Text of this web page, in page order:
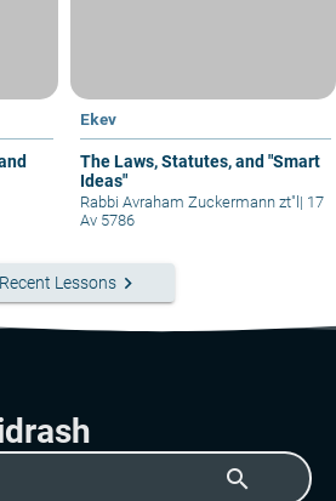
Ekev
The Laws, Statutes, and "Smart
Ideas"
Rabbi Avraham Zuckermann zt"l | 17
Av 5786
Recent Lessons keyboard_arrow_right
search